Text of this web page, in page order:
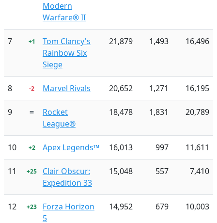
Modern
Warfare® II
7 +1
Tom Clancy's
Rainbow Six
Siege
21,879 1,493 16,496
8 -2 Marvel Rivals 20,652 1,271 16,195
9 =
Rocket
League®
18,478 1,831 20,789
10 +2 Apex Legends™ 16,013 997 11,611
11 +25
Clair Obscur:
Expedition 33
15,048 557 7,410
12 +23
Forza Horizon
5
14,952 679 10,003